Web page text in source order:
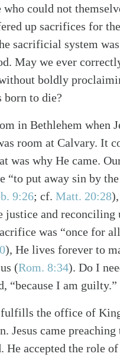
could not
up sacrifices for
sacrificial system
May we ever
boldly
born to die?
in Bethlehem when
room at Calvary. It
was why He came.
“to put away sin by
9:26; cf. Matt. 20:28)
and reconciling
was “once for
), He lives forever to
(Rom. 8:34). Do I
“because I am guilty.”
the office of
Jesus came preaching
He accepted the role